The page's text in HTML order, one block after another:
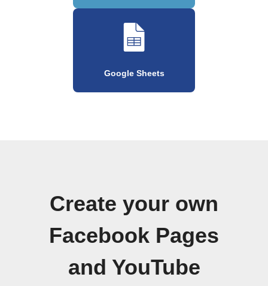
Google Sheets
Create your own
Facebook Pages
and YouTube